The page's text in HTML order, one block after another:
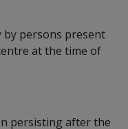
by persons present
at the time of
persisting after the